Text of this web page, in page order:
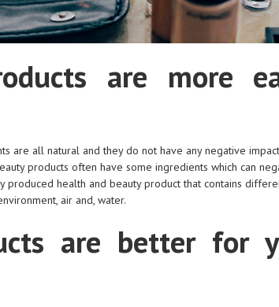
are more
are all natural and they do not have any negative
products often have some ingredients which can
produced health and beauty product that contains
air and, water.
are better for